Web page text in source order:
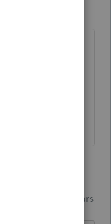
data on
the
a fresh
Forum|Forum|4 years